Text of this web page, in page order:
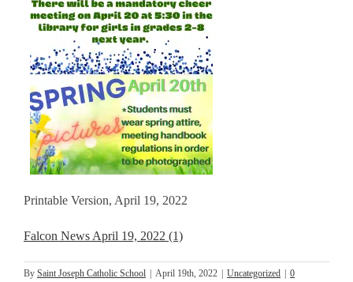
Printable Version, April 19, 2022
Falcon News April 19, 2022 (1)
By Saint Joseph Catholic School April 19th, 2022 Uncategorized
0